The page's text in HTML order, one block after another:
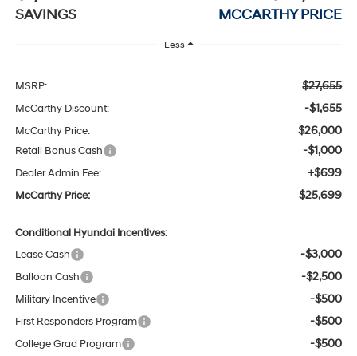
SAVINGS MCCARTHY PRICE
Less
MSRP: $27,655
McCarthy Discount: -$1,655
McCarthy Price: $26,000
Retail Bonus Cash -$1,000
Dealer Admin Fee: +$699
McCarthy Price: $25,699
Conditional Hyundai Incentives:
Lease Cash
-$3,000
Balloon Cash -$2,500
Military Incentive -$500
First Responders Program -$500
College Grad Program -$500